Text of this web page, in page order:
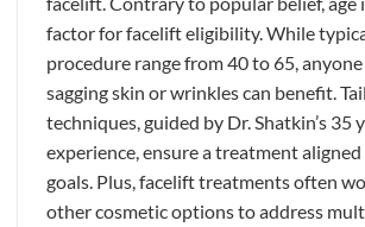
factor for facelift eligibility. While
procedure range from 40 to 65,
sagging skin or wrinkles can benefit.
techniques, guided by Dr. Shatkin’s 35
experience, ensure a treatment
goals. Plus, facelift treatments often
other cosmetic options to address